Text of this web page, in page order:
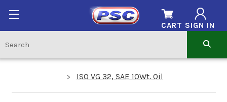
SIGN IN
CART
ISO VG 32, SAE 10Wt. Oil